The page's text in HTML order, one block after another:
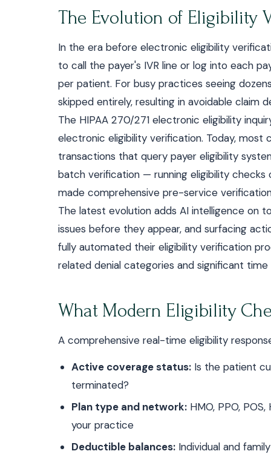
The Evolution of Eligibility
In the era before electronic eligibility
to call the payer's IVR line or log into each
per patient. For busy practices seeing
skipped entirely, resulting in avoidable claim
The HIPAA 270/271 electronic eligibility
electronic eligibility verification. Today, most
transactions that query payer eligibility
batch verification — running eligibility
made comprehensive pre-service
The latest evolution adds AI intelligence on
issues before they appear, and surfacing
fully automated their eligibility verification
related denial categories and significant
What Modern Eligibility
A comprehensive real-time eligibility
Active coverage status: Is the patient
terminated?
Plan type and network: HMO, PPO,
your practice
Deductible balances: Individual and